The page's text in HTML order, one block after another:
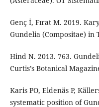
Genç İ, Fırat M. 2019.
Gundelia (Compositae) in
Hind N. 2013. 763.
Curtis’s Botanical
Karis PO, Eldenäs P,
systematic position of